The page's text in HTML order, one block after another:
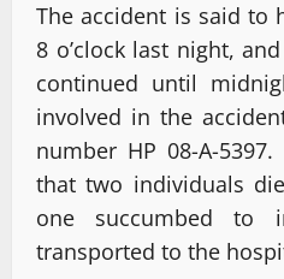
The accident is said to
8 o’clock last night,
continued until
involved in the
number HP 08-A-
that two individuals
one succumbed to
transported to the